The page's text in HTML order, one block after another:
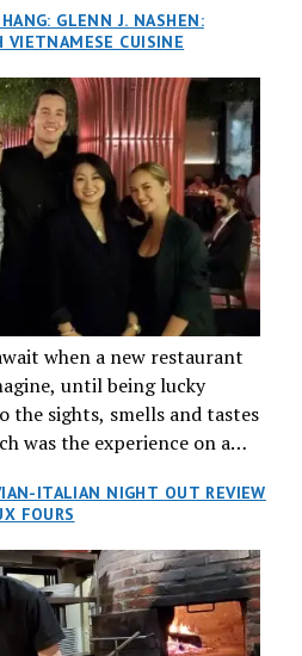
GLENN J. NASHEN:
VIETNAMESE CUISINE
when a new restaurant
until being lucky
the sights, smells and tastes
was the experience on a
been billed as the “first haute
in Montreal. Sure, our
trendy places, but nothing
in Asian fine dining. It
from the moment we
and took in the sumptuous
ITALIAN NIGHT OUT REVIEW
FOURS